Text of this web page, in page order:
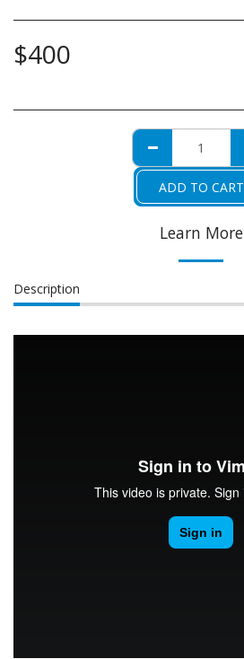
$400
ADD TO CART
Learn More
Description